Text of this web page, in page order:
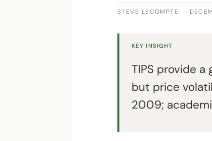
STEVE LECOMPTE |
KEY INSIGHT
TIPS provide
but price
2009;